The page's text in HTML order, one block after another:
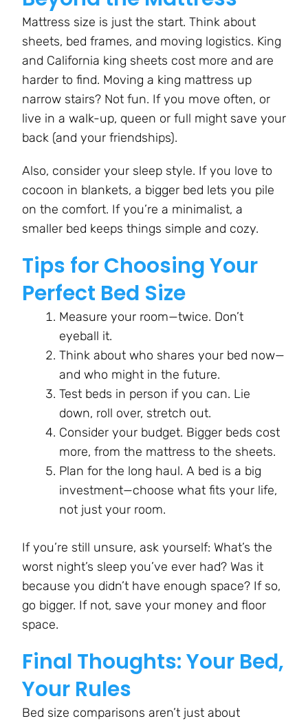
Mattress size is just the start. Think about
sheets, bed frames, and moving logistics. King
and California king sheets cost more and are
harder to find. Moving a king mattress up
narrow stairs? Not fun. If you move often, or
live in a walk-up, queen or full might save your
back (and your friendships).
Also, consider your sleep style. If you love to
cocoon in blankets, a bigger bed lets you pile
on the comfort. If you’re a minimalist, a
smaller bed keeps things simple and cozy.
Tips for Choosing Your
Perfect Bed Size
Measure your room—twice. Don’t
eyeball it.
Think about who shares your bed now—
and who might in the future.
Test beds in person if you can. Lie
down, roll over, stretch out.
Consider your budget. Bigger beds cost
more, from the mattress to the sheets.
Plan for the long haul. A bed is a big
investment—choose what fits your life,
not just your room.
If you’re still unsure, ask yourself: What’s the
worst night’s sleep you’ve ever had? Was it
because you didn’t have enough space? If so,
go bigger. If not, save your money and floor
space.
Final Thoughts: Your Bed,
Your Rules
Bed size comparisons aren’t just about